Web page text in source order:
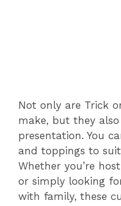
Not only are Trick
make, but they
presentation. You
and toppings to
Whether you’re
or simply looking
with family, these